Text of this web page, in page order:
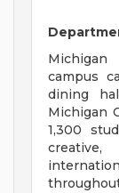
campus
dining
Michigan
1,300